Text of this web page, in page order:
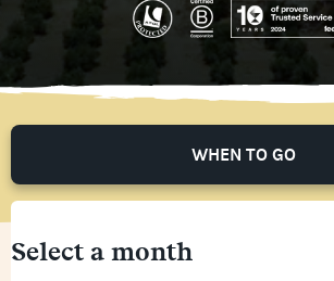
WHEN TO GO
Select a month